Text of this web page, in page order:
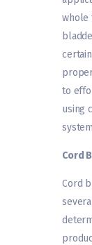
whole
to
using
Cord
Cord